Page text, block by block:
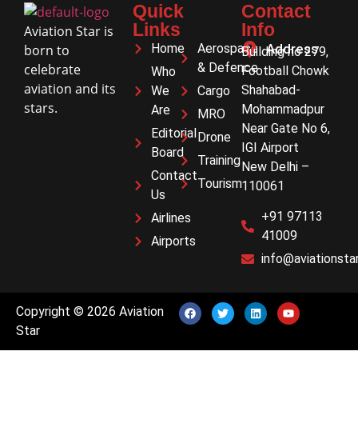
Aviation Star is
born to
celebrate
aviation and its
stars.
Quick
Links
Home
Who
We
Are
Editorial
Board
Contact
Us
Airlines
Airports
Aerospace
& Defence
Cargo
MRO
Drone
Training
Tourism
Contact
Info
Address
Building no 279,
Football Chowk
Shahabad-
Mohammadpur
Near Gate No 6,
IGI Airport
New Delhi –
110061
+91 97113
41009
Copyright © 2026 Aviation
Star